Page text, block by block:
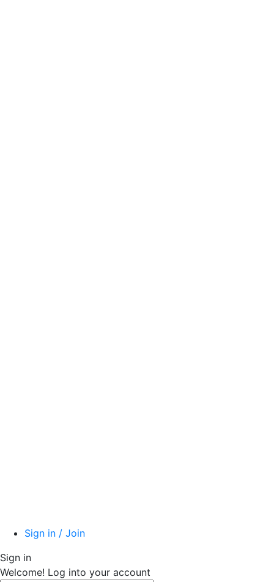
Sign in / Join
Sign in
Welcome! Log into your account